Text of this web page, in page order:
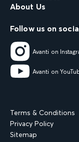
About Us
Follow us on
Avanti on
Avanti on
Terms & Conditions
Privacy Policy
Sitemap